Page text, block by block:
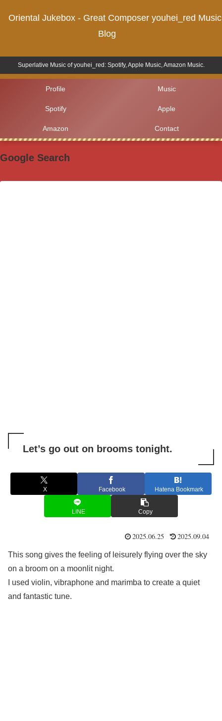
Oriental Jukebox - Great Composer youhei_red Music
Blog
Superlative Music of youhei_red: Spotify, Apple Music, Amazon Music.
Profile Music
Spotify Apple
Amazon Contact
Google Search
Let’s go out on brooms tonight.
X Facebook Hatena Bookmark
LINE Copy
2025.06.25 2025.09.04
This song gives the feeling of leisurely flying over the sky
on a broom on a moonlit night.
I used violin, vibraphone and marimba to create a quiet
and fantastic tune.